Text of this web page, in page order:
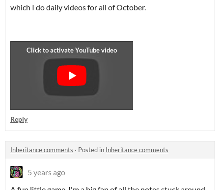
which I do daily videos for all of October.
Reply
Inheritance comments · Posted in Inheritance comments
5 years ago